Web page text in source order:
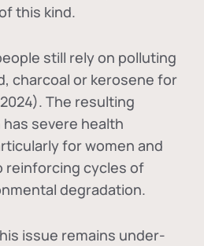
this kind.
still rely on polluting
charcoal or kerosene for
The resulting
severe health
for women and
reinforcing cycles of
degradation.
issue remains under-